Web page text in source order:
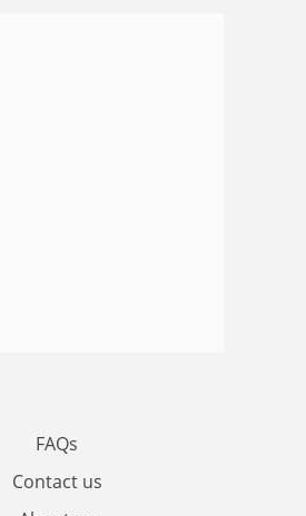
FAQs
Contact us